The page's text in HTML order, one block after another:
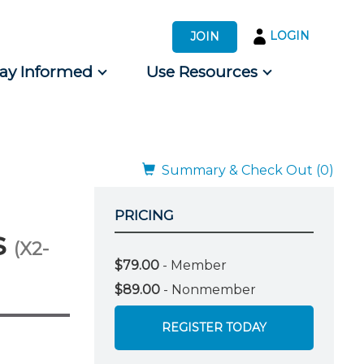
JOIN LOGIN
Informed Use Resources
Summary & Check Out (0)
(X2-
PRICING
$79.00 - Member
$89.00 - Nonmember
REGISTER TODAY